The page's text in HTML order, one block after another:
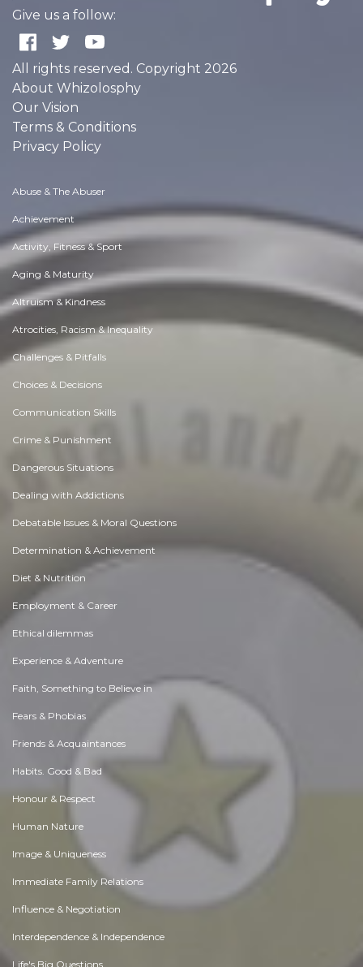
Give us a follow:
All rights reserved. Copyright 2026
About Whizolosphy
Our Vision
Terms & Conditions
Privacy Policy
Abuse & The Abuser
Achievement
Activity, Fitness & Sport
Aging & Maturity
Altruism & Kindness
Atrocities, Racism & Inequality
Challenges & Pitfalls
Choices & Decisions
Communication Skills
Crime & Punishment
Dangerous Situations
Dealing with Addictions
Debatable Issues & Moral Questions
Determination & Achievement
Diet & Nutrition
Employment & Career
Ethical dilemmas
Experience & Adventure
Faith, Something to Believe in
Fears & Phobias
Friends & Acquaintances
Habits. Good & Bad
Honour & Respect
Human Nature
Image & Uniqueness
Immediate Family Relations
Influence & Negotiation
Interdependence & Independence
Life's Big Questions